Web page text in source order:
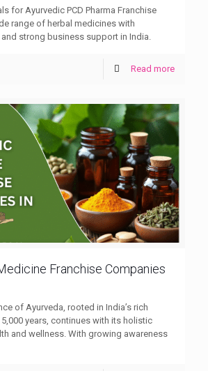
for Ayurvedic PCD Pharma Franchise
range of herbal medicines with
strong business support in India.
Read more
Franchise Companies
of Ayurveda, rooted in India’s rich
years, continues with its holistic
and wellness. With growing awareness